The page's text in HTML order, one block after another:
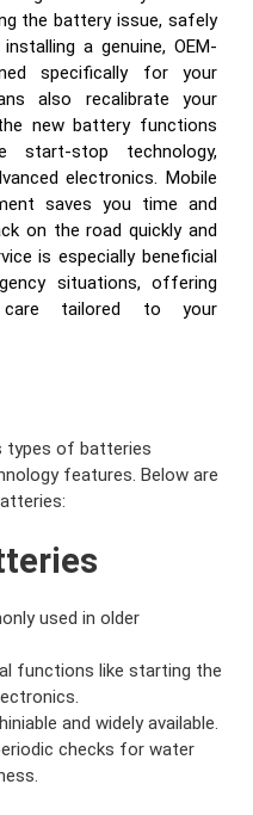
the battery issue, safely
a genuine, OEM-
specifically for your
also recalibrate your
new battery functions
start-stop technology,
electronics. Mobile
saves you time and
on the road quickly and
is especially beneficial
situations, offering
care tailored to your
types of batteries
features. Below are
used in older
functions like starting the
and widely available.
checks for water